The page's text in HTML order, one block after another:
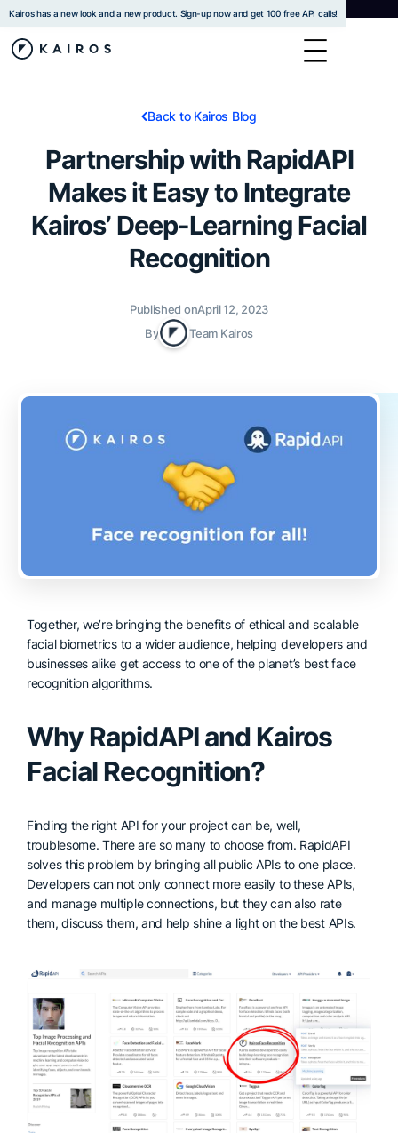
Kairos has a new look and a new product. Sign-up now and get 100 free API calls!
Back to Kairos Blog
Partnership with RapidAPI
Makes it Easy to Integrate
Kairos’ Deep-Learning Facial
Recognition
Published onApril 12, 2023
By
Team Kairos
Together, we’re bringing the benefits of ethical and scalable
facial biometrics to a wider audience, helping developers and
businesses alike get access to one of the planet’s best face
recognition algorithms.
Why RapidAPI and Kairos
Facial Recognition?
Finding the right API for your project can be, well,
troublesome. There are so many to choose from. RapidAPI
solves this problem by bringing all public APIs to one place.
Developers can not only connect more easily to these APIs,
and manage multiple connections, but they can also rate
them, discuss them, and help shine a light on the best APIs.